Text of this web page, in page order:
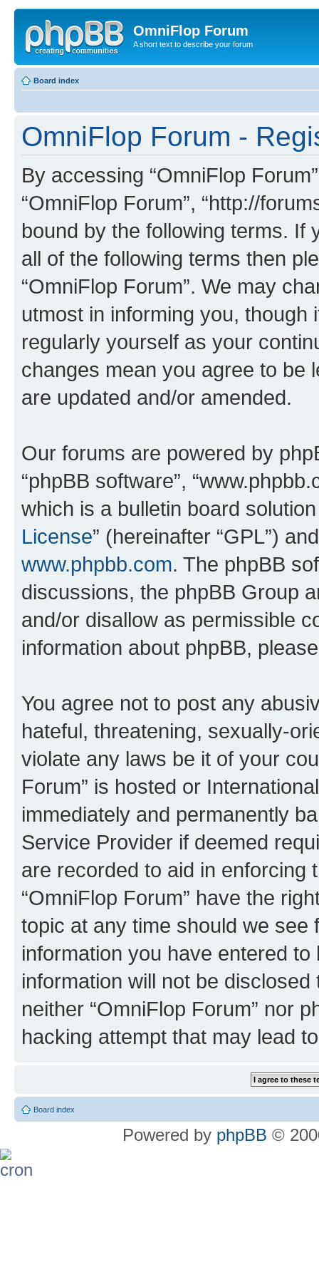
OmniFlop Forum
A short text to describe your forum
Board index
OmniFlop Forum -
By accessing “OmniFlop
“OmniFlop Forum”, “http://
bound by the following terms. If
all of the following terms then
“OmniFlop Forum”. We may
utmost in informing you,
regularly yourself as your
changes mean you agree to be
are updated and/or amended.
Our forums are powered by
“phpBB software”,
which is a bulletin board
License” (hereinafter “GPL”)
www.phpbb.com. The phpBB
discussions, the phpBB Group
and/or disallow as permissible
information about phpBB,
You agree not to post any
hateful, threatening, sexually-
violate any laws be it of your
Forum” is hosted or
immediately and permanently
Service Provider if deemed
are recorded to aid in enforcing
“OmniFlop Forum” have the
topic at any time should we see
information you have entered
information will not be
neither “OmniFlop Forum” nor
hacking attempt that may lead
Board index
Powered by phpBB ©